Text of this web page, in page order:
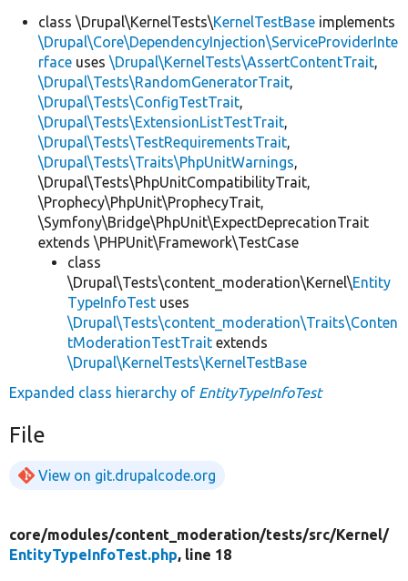
class \Drupal\KernelTests\KernelTestBase implements
\Drupal\Core\DependencyInjection\ServiceProviderInte
rface uses \Drupal\KernelTests\AssertContentTrait,
\Drupal\Tests\RandomGeneratorTrait,
\Drupal\Tests\ConfigTestTrait,
\Drupal\Tests\ExtensionListTestTrait,
\Drupal\Tests\TestRequirementsTrait,
\Drupal\Tests\Traits\PhpUnitWarnings,
\Drupal\Tests\PhpUnitCompatibilityTrait,
\Prophecy\PhpUnit\ProphecyTrait,
\Symfony\Bridge\PhpUnit\ExpectDeprecationTrait
extends \PHPUnit\Framework\TestCase
class
\Drupal\Tests\content_moderation\Kernel\Entity
TypeInfoTest uses
\Drupal\Tests\content_moderation\Traits\Conten
tModerationTestTrait extends
\Drupal\KernelTests\KernelTestBase
Expanded class hierarchy of EntityTypeInfoTest
File
View on git.drupalcode.org
core/modules/content_moderation/tests/src/Kernel/
EntityTypeInfoTest.php, line 18